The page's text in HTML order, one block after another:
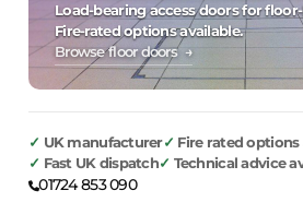
Load-bearing access doors for
Fire-rated options available.
Browse floor doors →
UK manufacturer
Fire rated options
Fast UK dispatch
Technical advice
01724 853 090